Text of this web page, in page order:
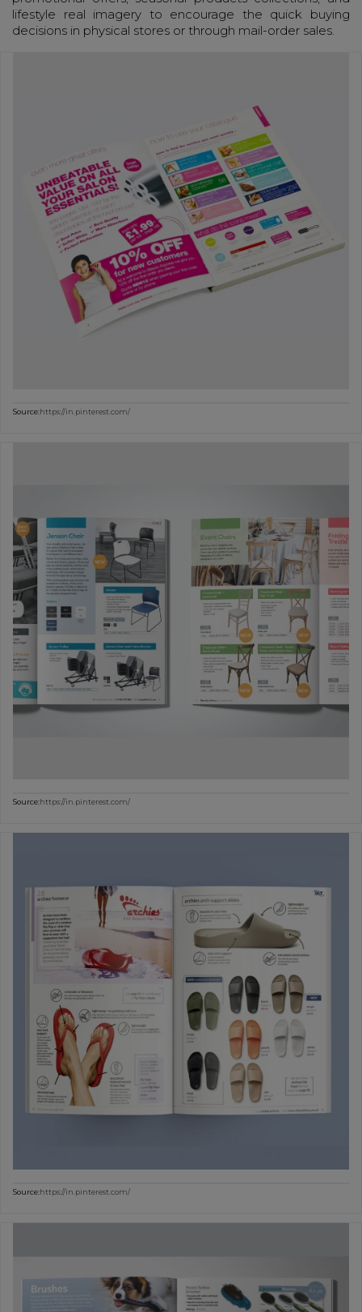
lifestyle real imagery to encourage the quick buying
decisions in physical stores or through mail-order sales.
Source:https://in.pinterest.com/
Source:https://in.pinterest.com/
Source:https://in.pinterest.com/